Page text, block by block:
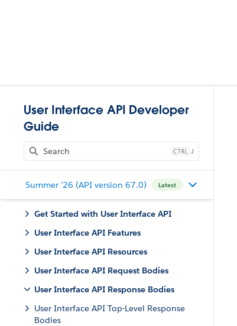
User Interface API Developer
Guide
J
Summer '26 (API version 67.0) Latest
Get Started with User Interface API
User Interface API Features
User Interface API Resources
User Interface API Request Bodies
User Interface API Response Bodies
User Interface API Top-Level Response
Bodies